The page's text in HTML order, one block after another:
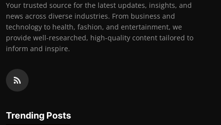
Your trusted source for the latest updates, insights, and
news across diverse industries. From business and
technology to health, fashion, and entertainment, we
provide well-researched, high-quality content tailored to
inform and inspire.
Trending Posts